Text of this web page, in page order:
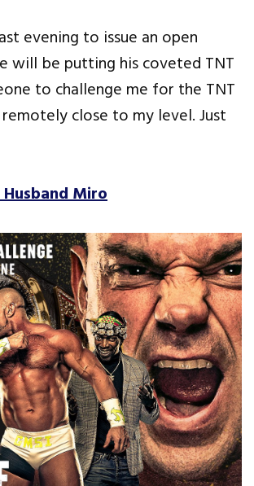
evening to issue an open
will be putting his coveted TNT
to challenge me for the TNT
close to my level. Just
Husband Miro